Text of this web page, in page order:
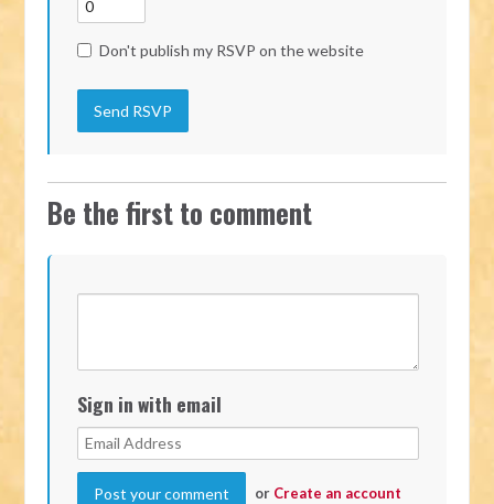
Don't publish my RSVP on the website
Be the first to comment
Sign in with email
or Create an account